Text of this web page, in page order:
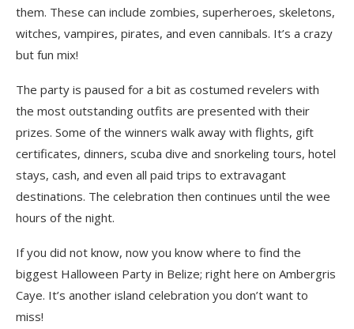
them. These can include zombies, superheroes, skeletons,
witches, vampires, pirates, and even cannibals. It’s a crazy
but fun mix!
The party is paused for a bit as costumed revelers with
the most outstanding outfits are presented with their
prizes. Some of the winners walk away with flights, gift
certificates, dinners, scuba dive and snorkeling tours, hotel
stays, cash, and even all paid trips to extravagant
destinations. The celebration then continues until the wee
hours of the night.
If you did not know, now you know where to find the
biggest Halloween Party in Belize; right here on Ambergris
Caye. It’s another island celebration you don’t want to
miss!